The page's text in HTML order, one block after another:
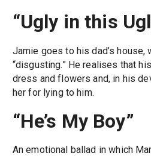
“Ugly in this
Jamie goes to his dad’s house,
“disgusting.” He realises that
dress and flowers and, in his
her for lying to him.
“He’s My Boy”
An emotional ballad in which